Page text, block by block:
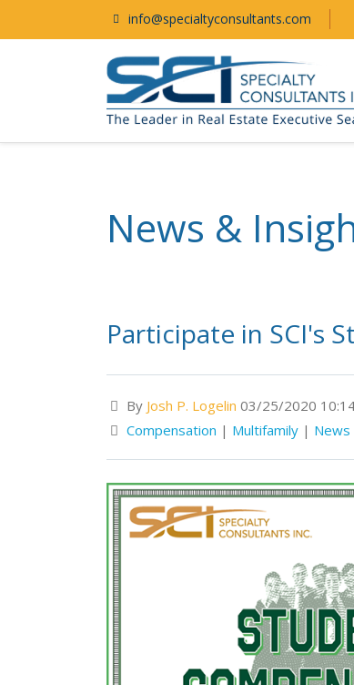
info@specialtyconsultants.com
News &
Participate in SCI's
By Josh P. Logelin 03/25/2020
Compensation | Multifamily | News